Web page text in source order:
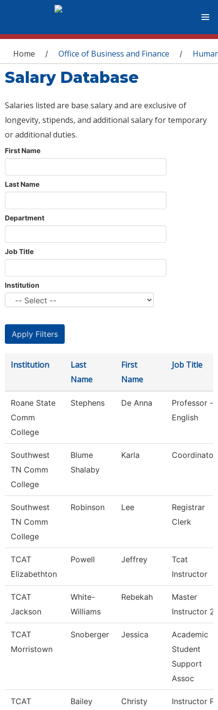
You are here
Home / Office of Business and Finance /
Salary Database
Salaries listed are base salary and are exclusive of
longevity, stipends, and additional salary for temporary
or additional duties.
First Name
Last Name
Department
Job Title
Institution
Institution
Last
Name
First
Name
Job Title
Roane State
Comm
College
Stephens De Anna
Professor -
English
Southwest
TN Comm
College
Blume
Shalaby
Karla Coordinator
Southwest
TN Comm
College
Robinson Lee
Registrar
Clerk
TCAT
Elizabethton
Powell Jeffrey
Tcat
Instructor
TCAT
Jackson
White-
Williams
Rebekah
Master
Instructor 2
TCAT
Morristown
Snoberger Jessica
Academic
Student
Support
Assoc
TCAT
Bailey Christy Instructor